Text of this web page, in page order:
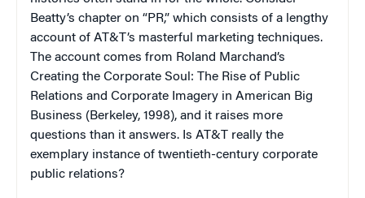
Beatty’s chapter on “PR,” which consists of a lengthy
account of AT&T’s masterful marketing techniques.
The account comes from Roland Marchand’s
Creating the Corporate Soul: The Rise of Public
Relations and Corporate Imagery in American Big
Business (Berkeley, 1998), and it raises more
questions than it answers. Is AT&T really the
exemplary instance of twentieth-century corporate
public relations?